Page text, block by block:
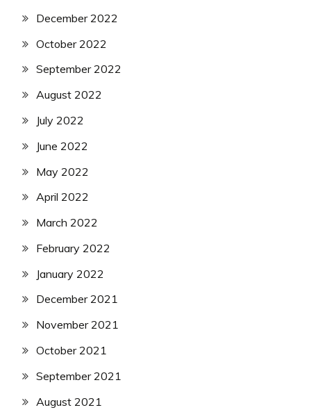
December 2022
October 2022
September 2022
August 2022
July 2022
June 2022
May 2022
April 2022
March 2022
February 2022
January 2022
December 2021
November 2021
October 2021
September 2021
August 2021